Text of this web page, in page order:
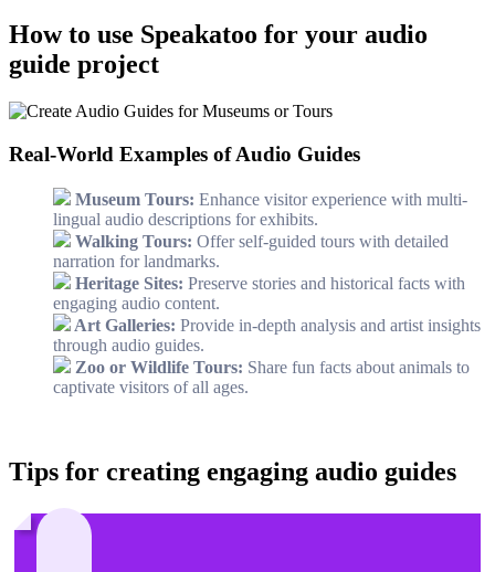
How to use Speakatoo for your audio
guide project
Real-World Examples of Audio Guides
Museum Tours: Enhance visitor experience with multi-
lingual audio descriptions for exhibits.
Walking Tours: Offer self-guided tours with detailed
narration for landmarks.
Heritage Sites: Preserve stories and historical facts with
engaging audio content.
Art Galleries: Provide in-depth analysis and artist insights
through audio guides.
Zoo or Wildlife Tours: Share fun facts about animals to
captivate visitors of all ages.
Tips for creating engaging audio guides